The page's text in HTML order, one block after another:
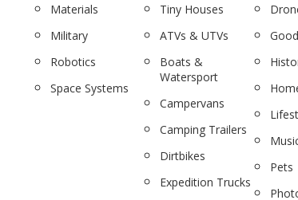
Materials
Military
Robotics
Space Systems
Tiny Houses
ATVs & UTVs
Boats &
Watersport
Campervans
Camping Trailers
Dirtbikes
Expedition Trucks
Pets